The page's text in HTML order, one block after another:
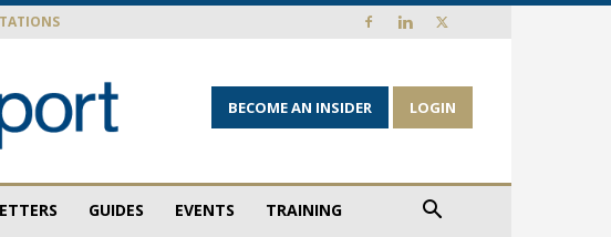
BECOME AN INSIDER LOGIN
GUIDES EVENTS TRAINING